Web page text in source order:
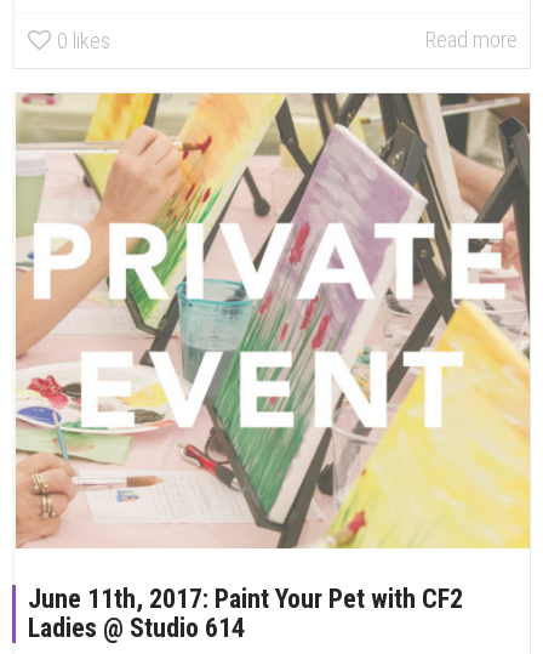
0 likes Read more
June 11th, 2017: Paint Your Pet with CF2
Ladies @ Studio 614